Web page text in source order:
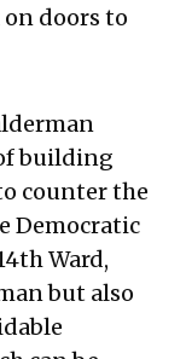
doors to
building
counter the
Democratic
Ward,
but also